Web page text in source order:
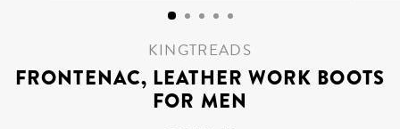
KINGTREADS
FRONTENAC, LEATHER WORK BOOTS
FOR MEN